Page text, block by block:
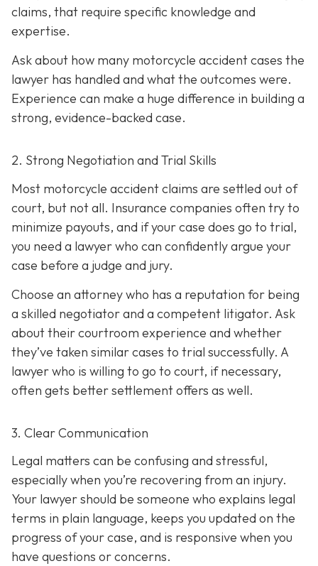
claims, that require specific knowledge and
expertise.
Ask about how many motorcycle accident cases the
lawyer has handled and what the outcomes were.
Experience can make a huge difference in building a
strong, evidence-backed case.
2. Strong Negotiation and Trial Skills
Most motorcycle accident claims are settled out of
court, but not all. Insurance companies often try to
minimize payouts, and if your case does go to trial,
you need a lawyer who can confidently argue your
case before a judge and jury.
Choose an attorney who has a reputation for being
a skilled negotiator and a competent litigator. Ask
about their courtroom experience and whether
they’ve taken similar cases to trial successfully. A
lawyer who is willing to go to court, if necessary,
often gets better settlement offers as well.
3. Clear Communication
Legal matters can be confusing and stressful,
especially when you’re recovering from an injury.
Your lawyer should be someone who explains legal
terms in plain language, keeps you updated on the
progress of your case, and is responsive when you
have questions or concerns.